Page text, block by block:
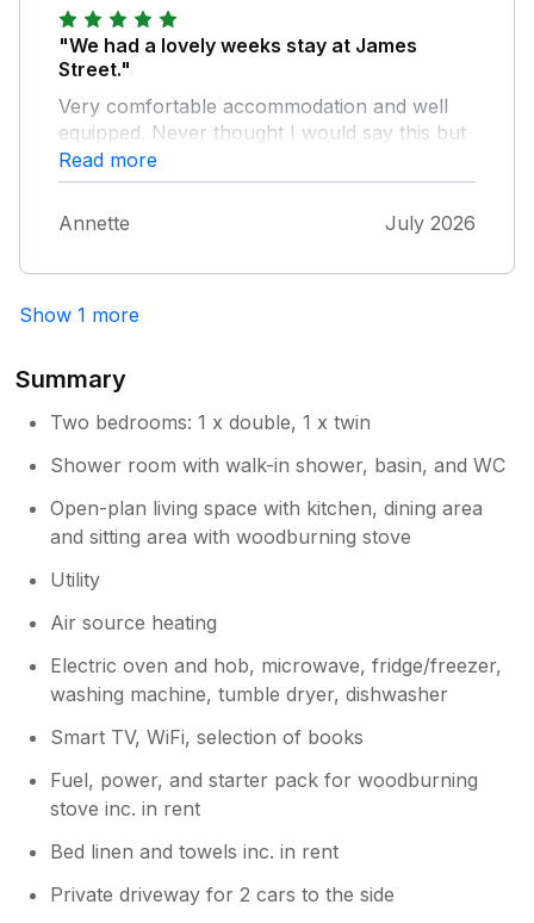
preferred milk, bread & fresh teabags &
coffee so at least you can make a brew after
a long hot car journey when you don't feel
considered we had a great time & look
forward to visiting 2 James Street again.
"We had a lovely weeks stay at James
Street."
Very comfortable accommodation and well
equipped. Never thought I would say this but
the heat made planning our days out difficult
with a small Yorkie terrier. Very nice hosts
with a lovely welcome pack. We hope to
return to Yorkshire again with the hope of
Read more
Annette July 2026
Show 1 more
Summary
Two bedrooms: 1 x double, 1 x twin
Shower room with walk-in shower, basin, and WC
Open-plan living space with kitchen, dining area
and sitting area with woodburning stove
Utility
Air source heating
Electric oven and hob, microwave, fridge/freezer,
washing machine, tumble dryer, dishwasher
Smart TV, WiFi, selection of books
Fuel, power, and starter pack for woodburning
stove inc. in rent
Bed linen and towels inc. in rent
Private driveway for 2 cars to the side